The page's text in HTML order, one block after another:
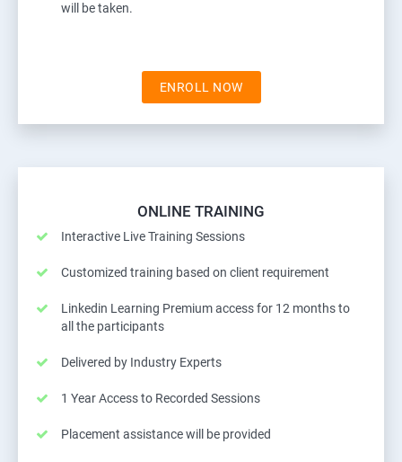
will be taken.
ENROLL NOW
ONLINE TRAINING
Interactive Live Training Sessions
Customized training based on client requirement
Linkedin Learning Premium access for 12 months to
all the participants
Delivered by Industry Experts
1 Year Access to Recorded Sessions
Placement assistance will be provided